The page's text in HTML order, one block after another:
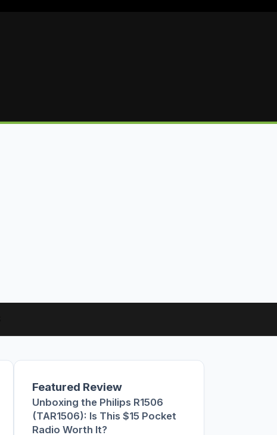
Featured Review
Unboxing the Philips R1506
(TAR1506): Is This $15 Pocket
Radio Worth It?